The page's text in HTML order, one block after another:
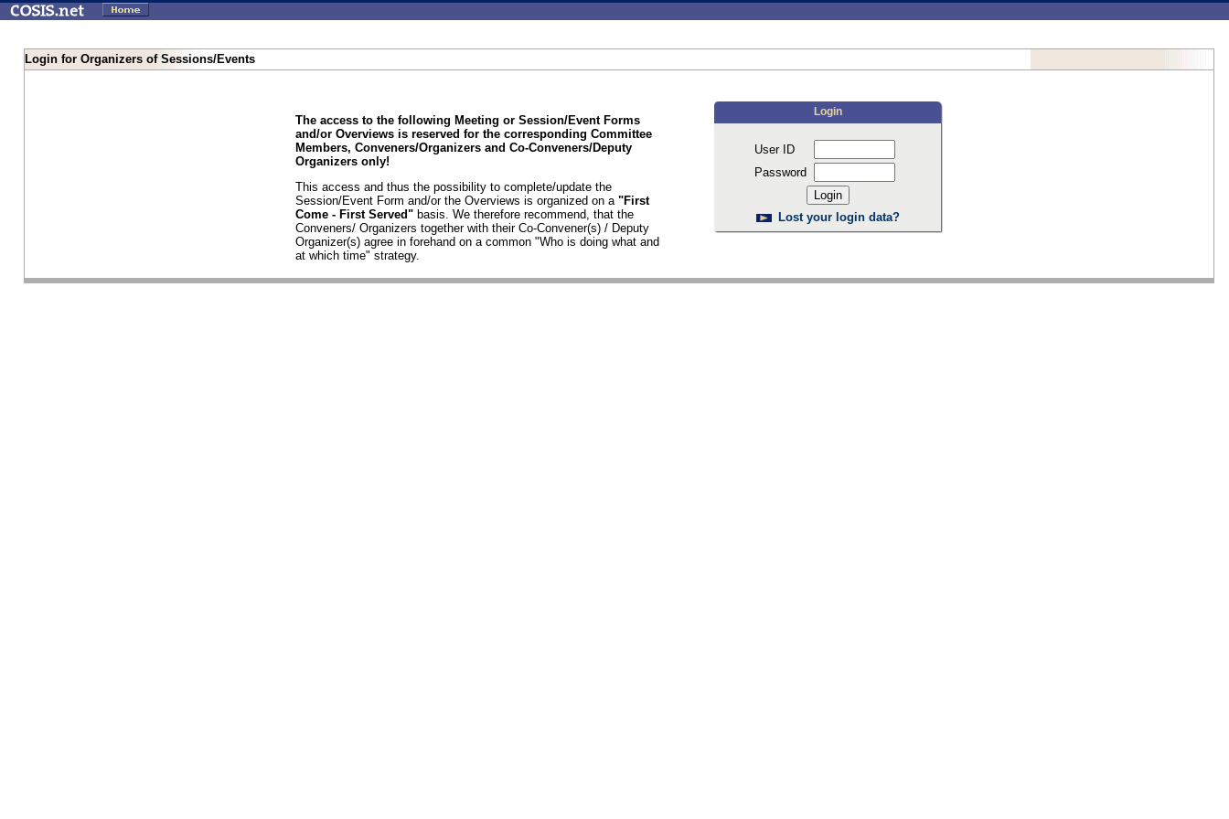
Login for Organizers of Sessions/Events
The access to the following Meeting or Session/Event Forms
and/or Overviews is reserved for the corresponding Committee
Members, Conveners/Organizers and Co-Conveners/Deputy
Organizers only!
This access and thus the possibility to complete/update the
Session/Event Form and/or the Overviews is organized on a "First
Come - First Served" basis. We therefore recommend, that the
Conveners/ Organizers together with their Co-Convener(s) / Deputy
Organizer(s) agree in forehand on a common "Who is doing what and
at which time" strategy.
Login
User ID
Password
Lost your login data?